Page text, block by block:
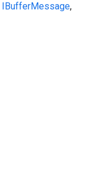
IBufferMessage,